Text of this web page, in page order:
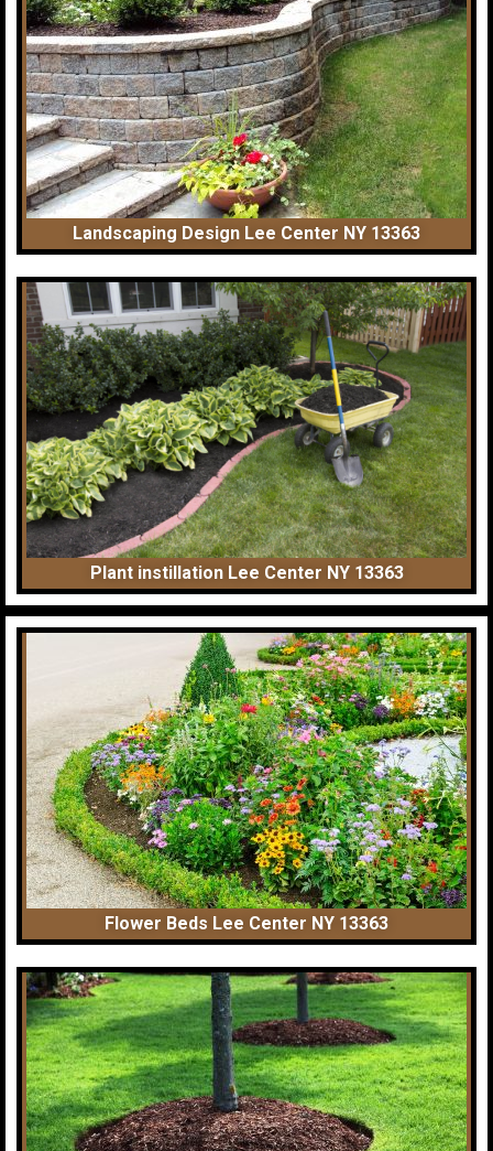
Landscaping Design Lee Center NY 13363
Plant instillation Lee Center NY 13363
Flower Beds Lee Center NY 13363